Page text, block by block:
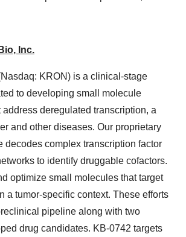
Inc.
KRON) is a clinical-stage
to developing small molecule
address deregulated transcription, a
and other diseases. Our proprietary
decodes complex transcription factor
to identify druggable cofactors.
optimize small molecules that target
a tumor-specific context. These efforts
pipeline along with two
drug candidates. KB-0742 targets